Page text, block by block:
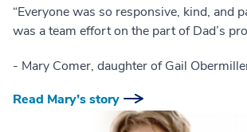
“Everyone was so responsive, kind, and
was a team effort on the part of Dad’s
- Mary Comer, daughter of Gail
Read Mary’s story